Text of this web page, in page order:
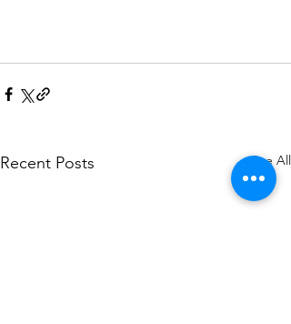
Recent Posts See All